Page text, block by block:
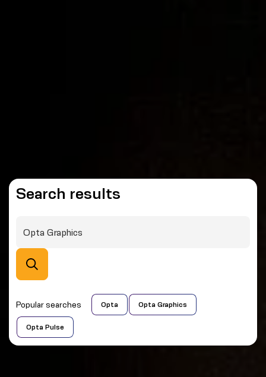
Search results
Popular searches Opta Opta Graphics
Opta Pulse